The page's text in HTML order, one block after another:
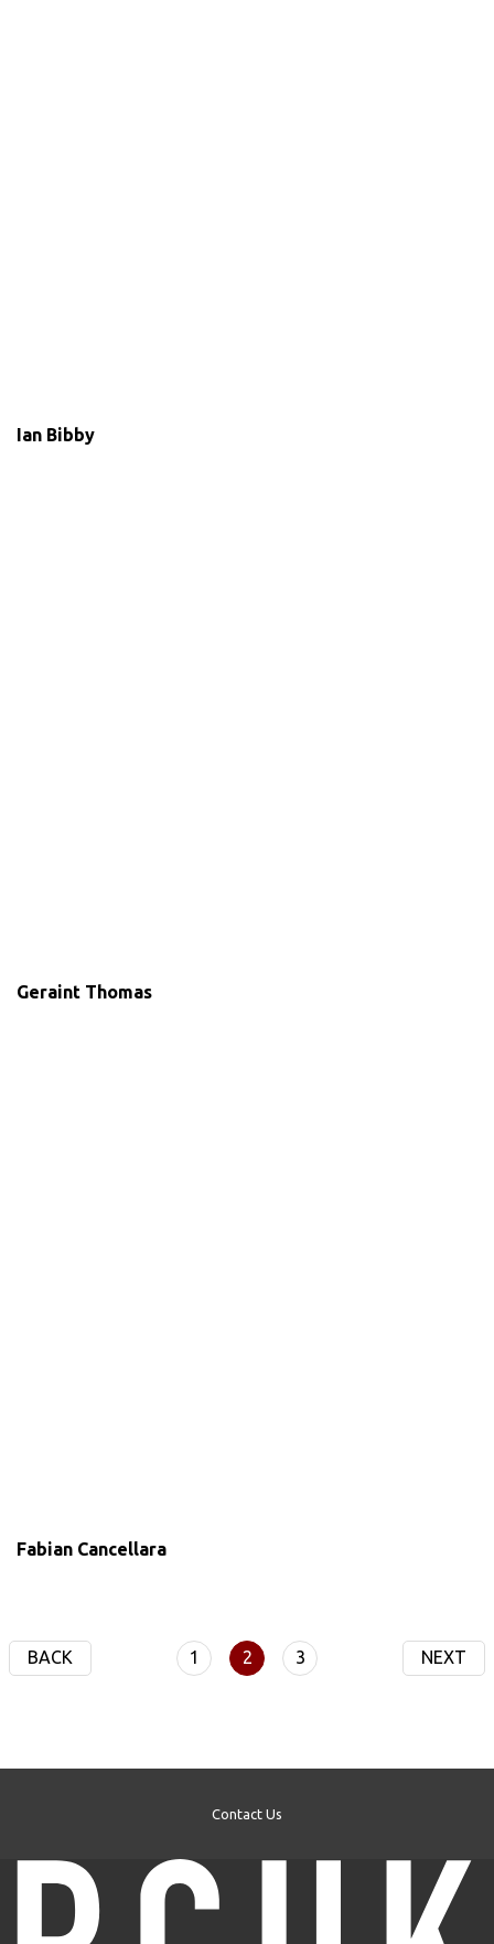
Ian Bibby
Geraint Thomas
Fabian Cancellara
BACK 1 2 3 NEXT
Contact Us